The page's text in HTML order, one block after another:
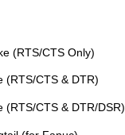
(RTS/CTS Only)
(RTS/CTS & DTR)
(RTS/CTS & DTR/DSR)